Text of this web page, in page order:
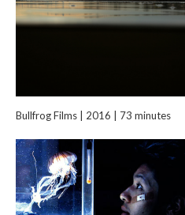
Bullfrog Films | 2016 | 73 minutes